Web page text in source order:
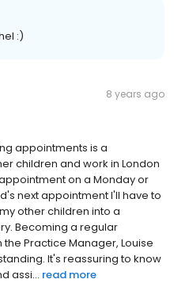
:)
8 years ago
appointments is a
children and work in London
on a Monday or
next appointment I'll have to
other children into a
Becoming a regular
Practice Manager, Louise
It's reassuring to know
assi... read more